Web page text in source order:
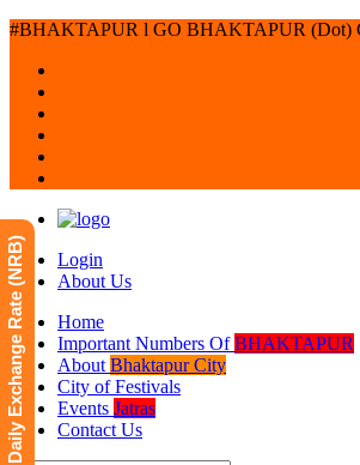
#BHAKTAPUR l GO BHAKTAPUR (Dot)
Login
About Us
Home
Important Numbers OfBHAKTAPUR
About Bhaktapur City
City of Festivals
Events Jatras
Contact Us
Daily Exchange Rate (NRB)